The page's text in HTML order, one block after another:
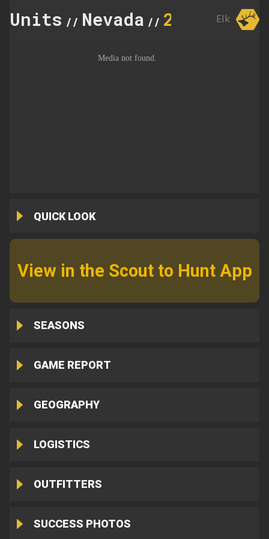
Units // Nevada // 231 Elk
QUICK LOOK
View in the Scout to Hunt App
SEASONS
GAME REPORT
GEOGRAPHY
LOGISTICS
OUTFITTERS
SUCCESS PHOTOS